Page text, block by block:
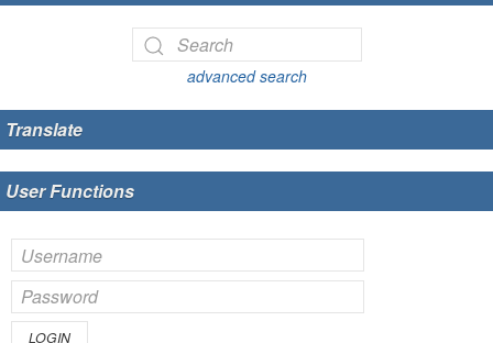
advanced search
Translate
User Functions
LOGIN